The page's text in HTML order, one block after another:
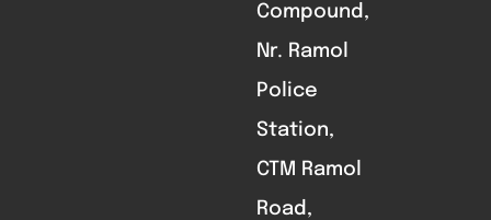
Compound,
Nr. Ramol
Police
Station,
CTM Ramol
Road,